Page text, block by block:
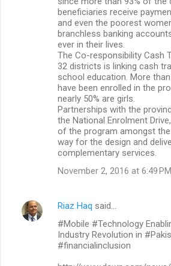
beneficiaries receive
and even the poorest
branchless banking
ever in their lives.
The Co-responsibility Cash
32 districts is linking cash
school education. More
have been enrolled in the
nearly 50% are girls.
Partnerships with the
the National Enrolment
of the program amongst
way for the design and
complementary services.
November 2, 2016 at 6:49 PM
Riaz Haq said…
#Mobile #Technology
Industry Revolution in
#financialinclusion